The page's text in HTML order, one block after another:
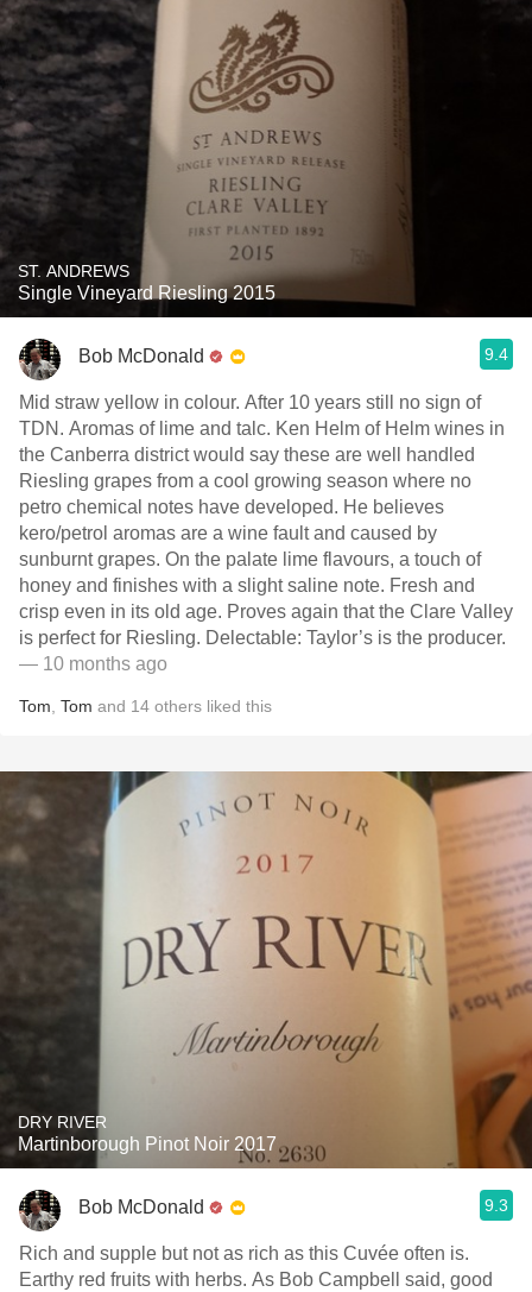
ST. ANDREWS
Single Vineyard Riesling 2015
Bob McDonald 9.4
Mid straw yellow in colour. After 10 years still no sign of
TDN. Aromas of lime and talc. Ken Helm of Helm wines in
the Canberra district would say these are well handled
Riesling grapes from a cool growing season where no
petro chemical notes have developed. He believes
kero/petrol aromas are a wine fault and caused by
sunburnt grapes. On the palate lime flavours, a touch of
honey and finishes with a slight saline note. Fresh and
crisp even in its old age. Proves again that the Clare Valley
is perfect for Riesling. Delectable: Taylor’s is the producer.
— 10 months ago
Tom Tom and 14 others liked this
DRY RIVER
Martinborough Pinot Noir 2017
Bob McDonald 9.3
Rich and supple but not as rich as this Cuvée often is.
Earthy red fruits with herbs. As Bob Campbell said, good